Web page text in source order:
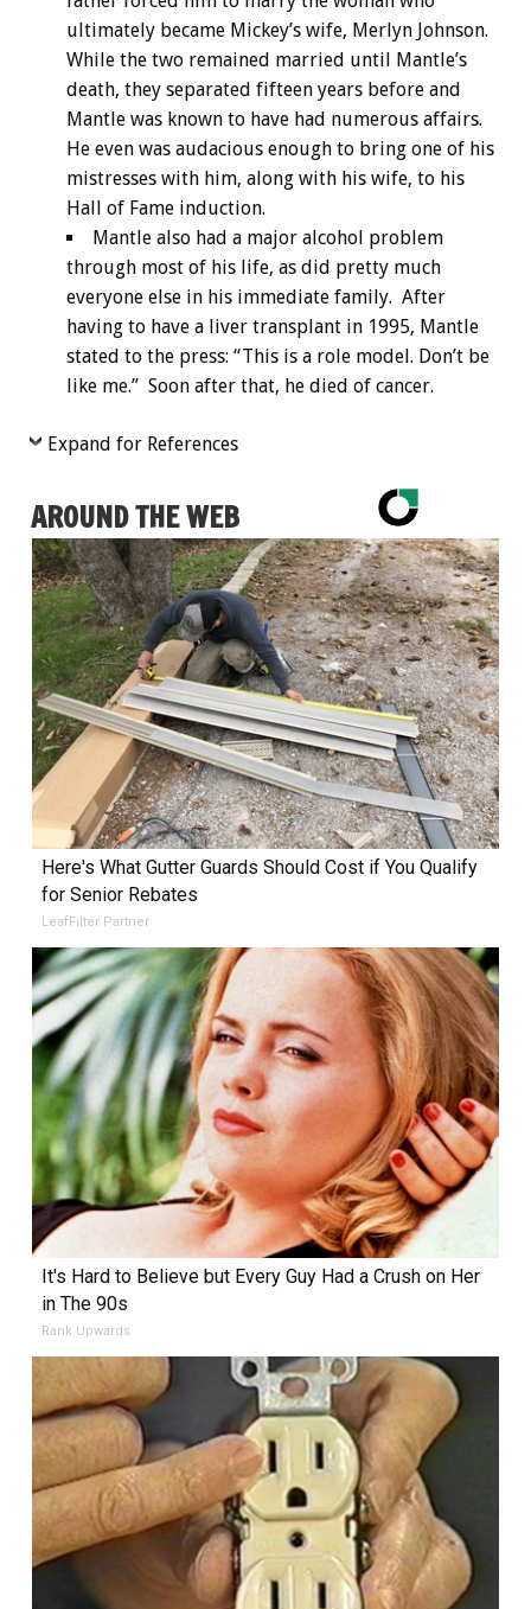
ultimately became Mickey’s wife, Merlyn Johnson.
While the two remained married until Mantle’s
death, they separated fifteen years before and
Mantle was known to have had numerous affairs.
He even was audacious enough to bring one of his
mistresses with him, along with his wife, to his
Hall of Fame induction.
Mantle also had a major alcohol problem
through most of his life, as did pretty much
everyone else in his immediate family. After
having to have a liver transplant in 1995, Mantle
stated to the press: “This is a role model. Don’t be
like me.” Soon after that, he died of cancer.
Expand for References
AROUND THE WEB
Here's What Gutter Guards Should Cost if You Qualify
for Senior Rebates
LeafFilter Partner
It's Hard to Believe but Every Guy Had a Crush on Her
in The 90s
Rank Upwards